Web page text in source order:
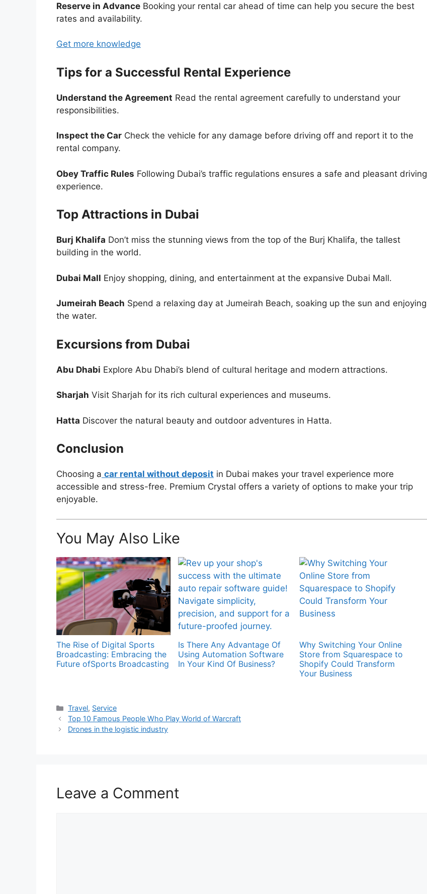
Reserve in Advance Booking your rental car ahead of time can help you secure the best
rates and availability.
Get more knowledge
Tips for a Successful Rental Experience
Understand the Agreement Read the rental agreement carefully to understand your
responsibilities.
Inspect the Car Check the vehicle for any damage before driving off and report it to the
rental company.
Obey Traffic Rules Following Dubai’s traffic regulations ensures a safe and pleasant driving
experience.
Top Attractions in Dubai
Burj Khalifa Don’t miss the stunning views from the top of the Burj Khalifa, the tallest
building in the world.
Dubai Mall Enjoy shopping, dining, and entertainment at the expansive Dubai Mall.
Jumeirah Beach Spend a relaxing day at Jumeirah Beach, soaking up the sun and enjoying
the water.
Excursions from Dubai
Abu Dhabi Explore Abu Dhabi’s blend of cultural heritage and modern attractions.
Sharjah Visit Sharjah for its rich cultural experiences and museums.
Hatta Discover the natural beauty and outdoor adventures in Hatta.
Conclusion
Choosing a car rental without deposit in Dubai makes your travel experience more
accessible and stress-free. Premium Crystal offers a variety of options to make your trip
enjoyable.
You May Also Like
The Rise of Digital Sports
Broadcasting: Embracing the
Future ofSports Broadcasting
Is There Any Advantage Of
Using Automation Software
In Your Kind Of Business?
Why Switching Your Online
Store from Squarespace to
Shopify Could Transform
Your Business
Categories
Travel, Service
Top 10 Famous People Who Play World of Warcraft
Drones in the logistic industry
Leave a Comment